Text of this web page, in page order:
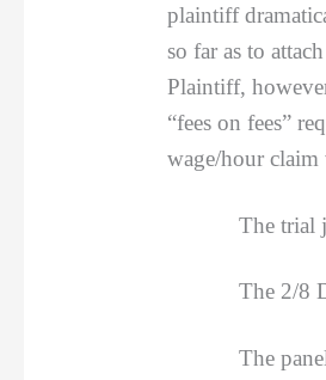
plaintiff
so far as to attach
Plaintiff,
“fees on fees”
wage/hour
The trial
The 2/8
The panel